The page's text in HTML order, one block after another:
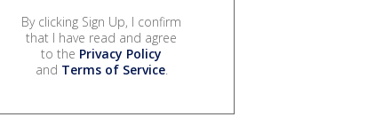
By clicking Sign Up, I confirm
that I have read and agree
to the Privacy Policy
and Terms of Service.